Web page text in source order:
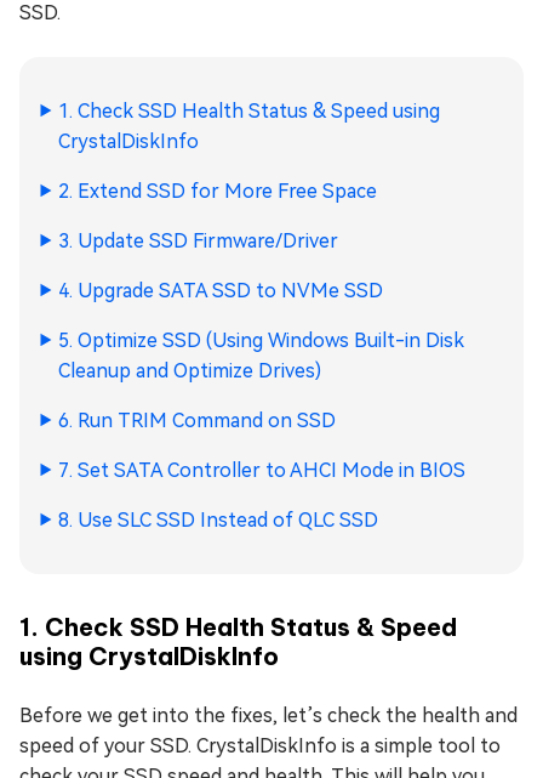
SSD.
1. Check SSD Health Status & Speed using
CrystalDiskInfo
2. Extend SSD for More Free Space
3. Update SSD Firmware/Driver
4. Upgrade SATA SSD to NVMe SSD
5. Optimize SSD (Using Windows Built-in Disk
Cleanup and Optimize Drives)
6. Run TRIM Command on SSD
7. Set SATA Controller to AHCI Mode in BIOS
8. Use SLC SSD Instead of QLC SSD
1. Check SSD Health Status & Speed
using CrystalDiskInfo
Before we get into the fixes, let’s check the health and
speed of your SSD. CrystalDiskInfo is a simple tool to